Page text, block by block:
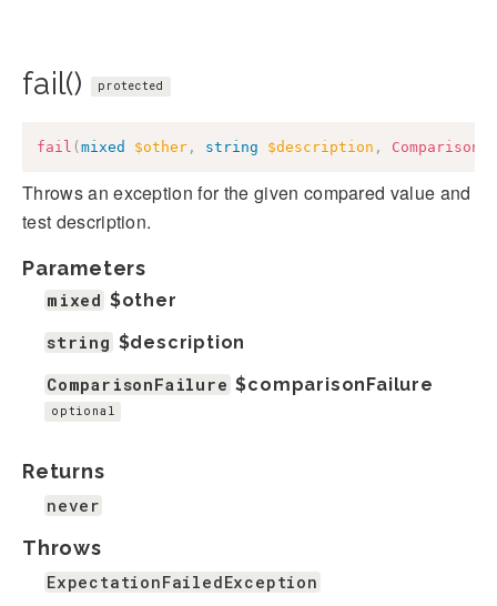
fail() protected
fail ( mixed $other , string $description ,
Throws an exception for the given compared value and
test description.
Parameters
mixed $other
string $description
ComparisonFailure $comparisonFailure
optional
Returns
never
Throws
ExpectationFailedException